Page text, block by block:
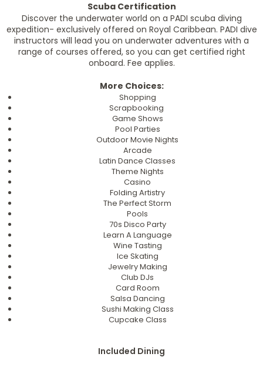
Scuba Certification
Discover the underwater world on a PADI scuba diving
expedition- exclusively offered on Royal Caribbean. PADI dive
instructors will lead you on underwater adventures with a
range of courses offered, so you can get certified right
onboard. Fee applies.
More Choices:
Shopping
Scrapbooking
Game Shows
Pool Parties
Outdoor Movie Nights
Arcade
Latin Dance Classes
Theme Nights
Casino
Folding Artistry
The Perfect Storm
Pools
70s Disco Party
Learn A Language
Wine Tasting
Ice Skating
Jewelry Making
Club DJs
Card Room
Salsa Dancing
Sushi Making Class
Cupcake Class
Included Dining